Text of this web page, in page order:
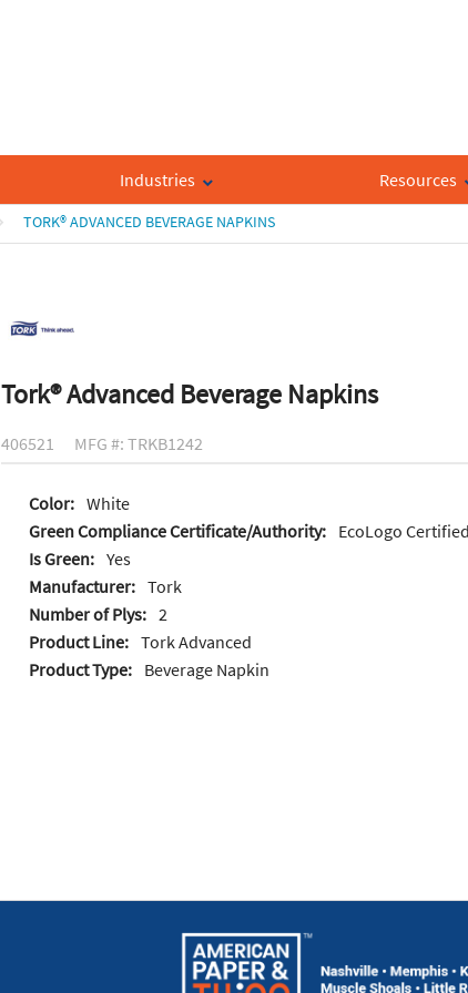
Industries Resources
TORK® ADVANCED BEVERAGE NAPKINS
Tork® Advanced Beverage Napkins
406521 MFG #: TRKB1242
Color: White
Green Compliance Certificate/Authority:
EcoLogo Certified
Is Green: Yes
Manufacturer: Tork
Number of Plys: 2
Product Line: Tork Advanced
Product Type:
Beverage Napkin